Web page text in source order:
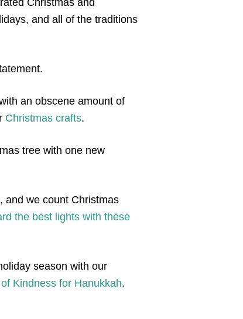
Christmas and
and all of the traditions
an obscene amount of
Christmas crafts.
tree with one new
and we count Christmas
the best lights with these
season with our
Kindness for Hanukkah.